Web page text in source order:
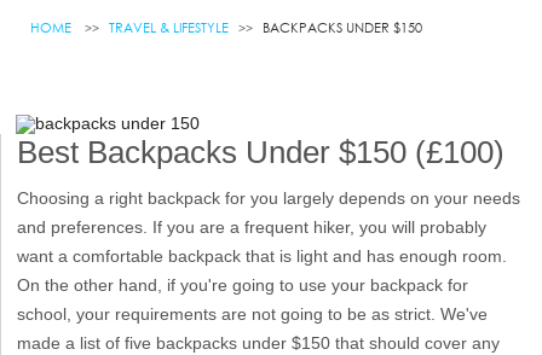
HOME TRAVEL & LIFESTYLE BACKPACKS UNDER $150
Best Backpacks Under $150 (£100)
Choosing a right backpack for you largely depends on your needs
and preferences. If you are a frequent hiker, you will probably
want a comfortable backpack that is light and has enough room.
On the other hand, if you're going to use your backpack for
school, your requirements are not going to be as strict. We've
made a list of five backpacks under $150 that should cover any